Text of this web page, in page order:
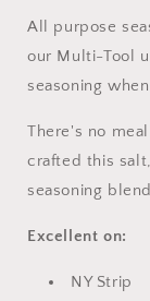
All purpose
our Multi-Tool
seasoning
There's no
crafted this
seasoning
Excellent on:
NY Strip